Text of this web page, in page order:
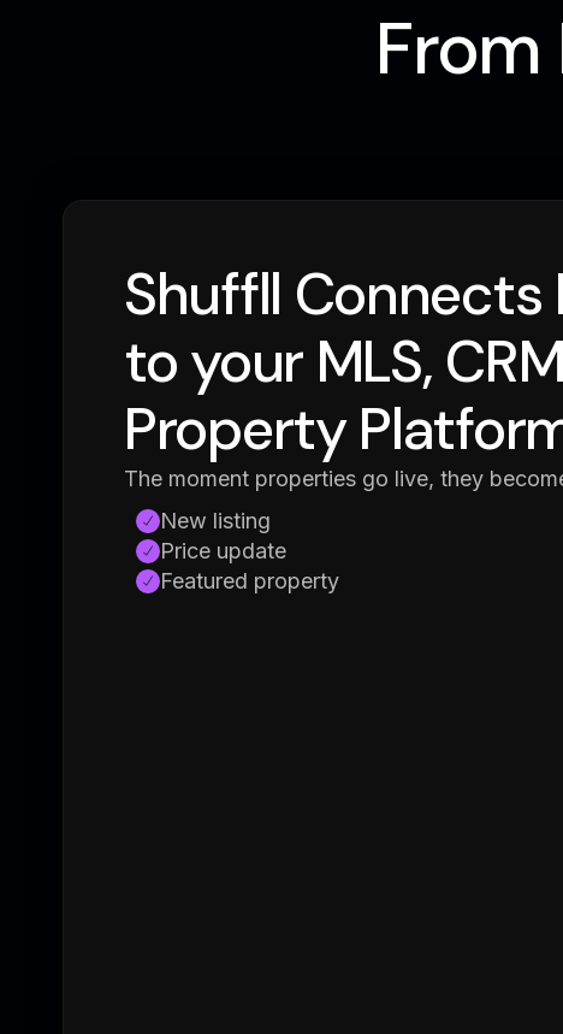
Shuffll
to your MLS,
Property
The moment properties go live, they
New listing
Price update
Featured property